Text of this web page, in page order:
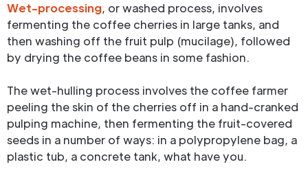
Wet-processing, or washed process, involves
fermenting the coffee cherries in large tanks, and
then washing off the fruit pulp (mucilage), followed
by drying the coffee beans in some fashion.
The wet-hulling process involves the coffee farmer
peeling the skin of the cherries off in a hand-cranked
pulping machine, then fermenting the fruit-covered
seeds in a number of ways: in a polypropylene bag, a
plastic tub, a concrete tank, what have you.